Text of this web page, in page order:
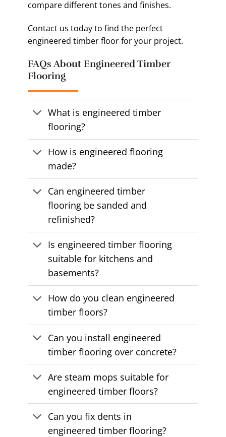
compare different tones and finishes.
Contact us today to find the perfect
engineered timber floor for your project.
FAQs About Engineered Timber
Flooring
What is engineered timber
flooring?
How is engineered flooring
made?
Can engineered timber
flooring be sanded and
refinished?
Is engineered timber flooring
suitable for kitchens and
basements?
How do you clean engineered
timber floors?
Can you install engineered
timber flooring over concrete?
Are steam mops suitable for
engineered timber floors?
Can you fix dents in
engineered timber flooring?